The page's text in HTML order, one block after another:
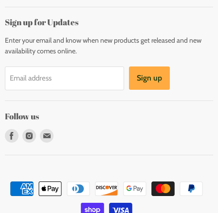
Sign up for Updates
Enter your email and know when new products get released and new
availability comes online.
Email address Sign up
Follow us
Find
Find